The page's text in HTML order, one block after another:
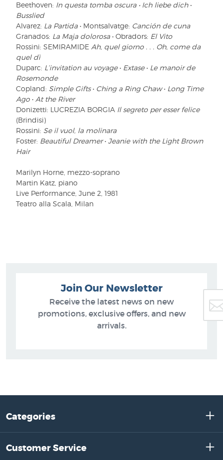
Beethoven: In questa tomba oscura • Ich liebe dich•
Busslied
Alvarez: La Partida• Montsalvatge: Canción de cuna
Granados: La Maja dolorosa• Obradors: El Vito
Rossini: SEMIRAMIDE Ah, quel giorno . . . Oh, come da
quel dì
Duparc: L’invitation au voyage• Extase• Le manoir de
Rosemonde
Copland: Simple Gifts• Ching a Ring Chaw• Long Time
Ago • At the River
Donizetti: LUCREZIA BORGIA Il segreto per esser felice
(Brindisi)
Rossini: Se il vuol, la molinara
Foster: Beautiful Dreamer• Jeanie with the Light Brown
Hair
Marilyn Horne, mezzo-soprano
Martin Katz, piano
Live Performance, June 2, 1981
Teatro alla Scala, Milan
Join Our Newsletter
Receive the latest news on new
promotions, exclusive offers, and new
arrivals.
Categories
Customer Service